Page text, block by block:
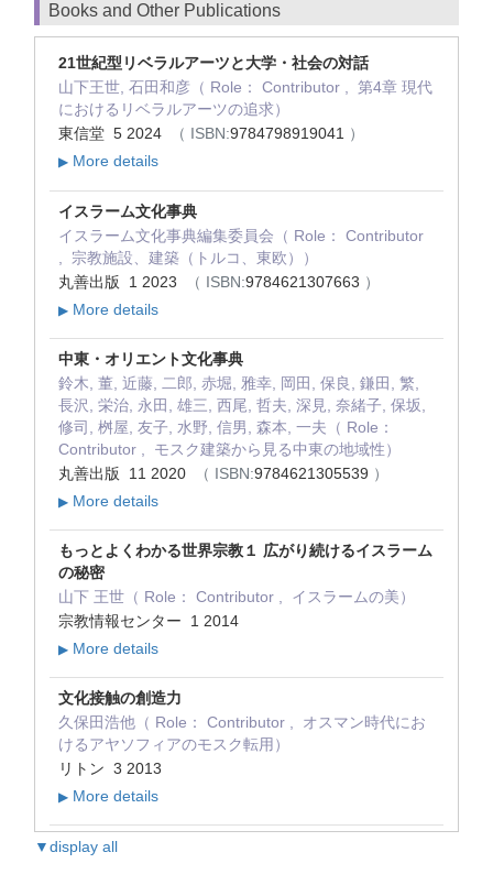
Books and Other Publications
21世紀型リベラルアーツと大学・社会の対話
山下王世, 石田和彦（ Role： Contributor , 第4章 現代
におけるリベラルアーツの追求）
東信堂 5 2024
（ ISBN:9784798919041 ）
▶ More details
イスラーム文化事典
イスラーム文化事典編集委員会（ Role： Contributor
, 宗教施設、建築（トルコ、東欧））
丸善出版 1 2023
（ ISBN:9784621307663 ）
▶ More details
中東・オリエント文化事典
鈴木, 董, 近藤, 二郎, 赤堀, 雅幸, 岡田, 保良, 鎌田, 繁,
長沢, 栄治, 永田, 雄三, 西尾, 哲夫, 深見, 奈緒子, 保坂,
修司, 桝屋, 友子, 水野, 信男, 森本, 一夫（ Role：
Contributor , モスク建築から見る中東の地域性）
丸善出版 11 2020
（ ISBN:9784621305539 ）
▶ More details
もっとよくわかる世界宗教１ 広がり続けるイスラーム
の秘密
山下 王世（ Role： Contributor , イスラームの美）
宗教情報センター 1 2014
▶ More details
文化接触の創造力
久保田浩他（ Role： Contributor , オスマン時代にお
けるアヤソフィアのモスク転用）
リトン 3 2013
▶ More details
▼display all